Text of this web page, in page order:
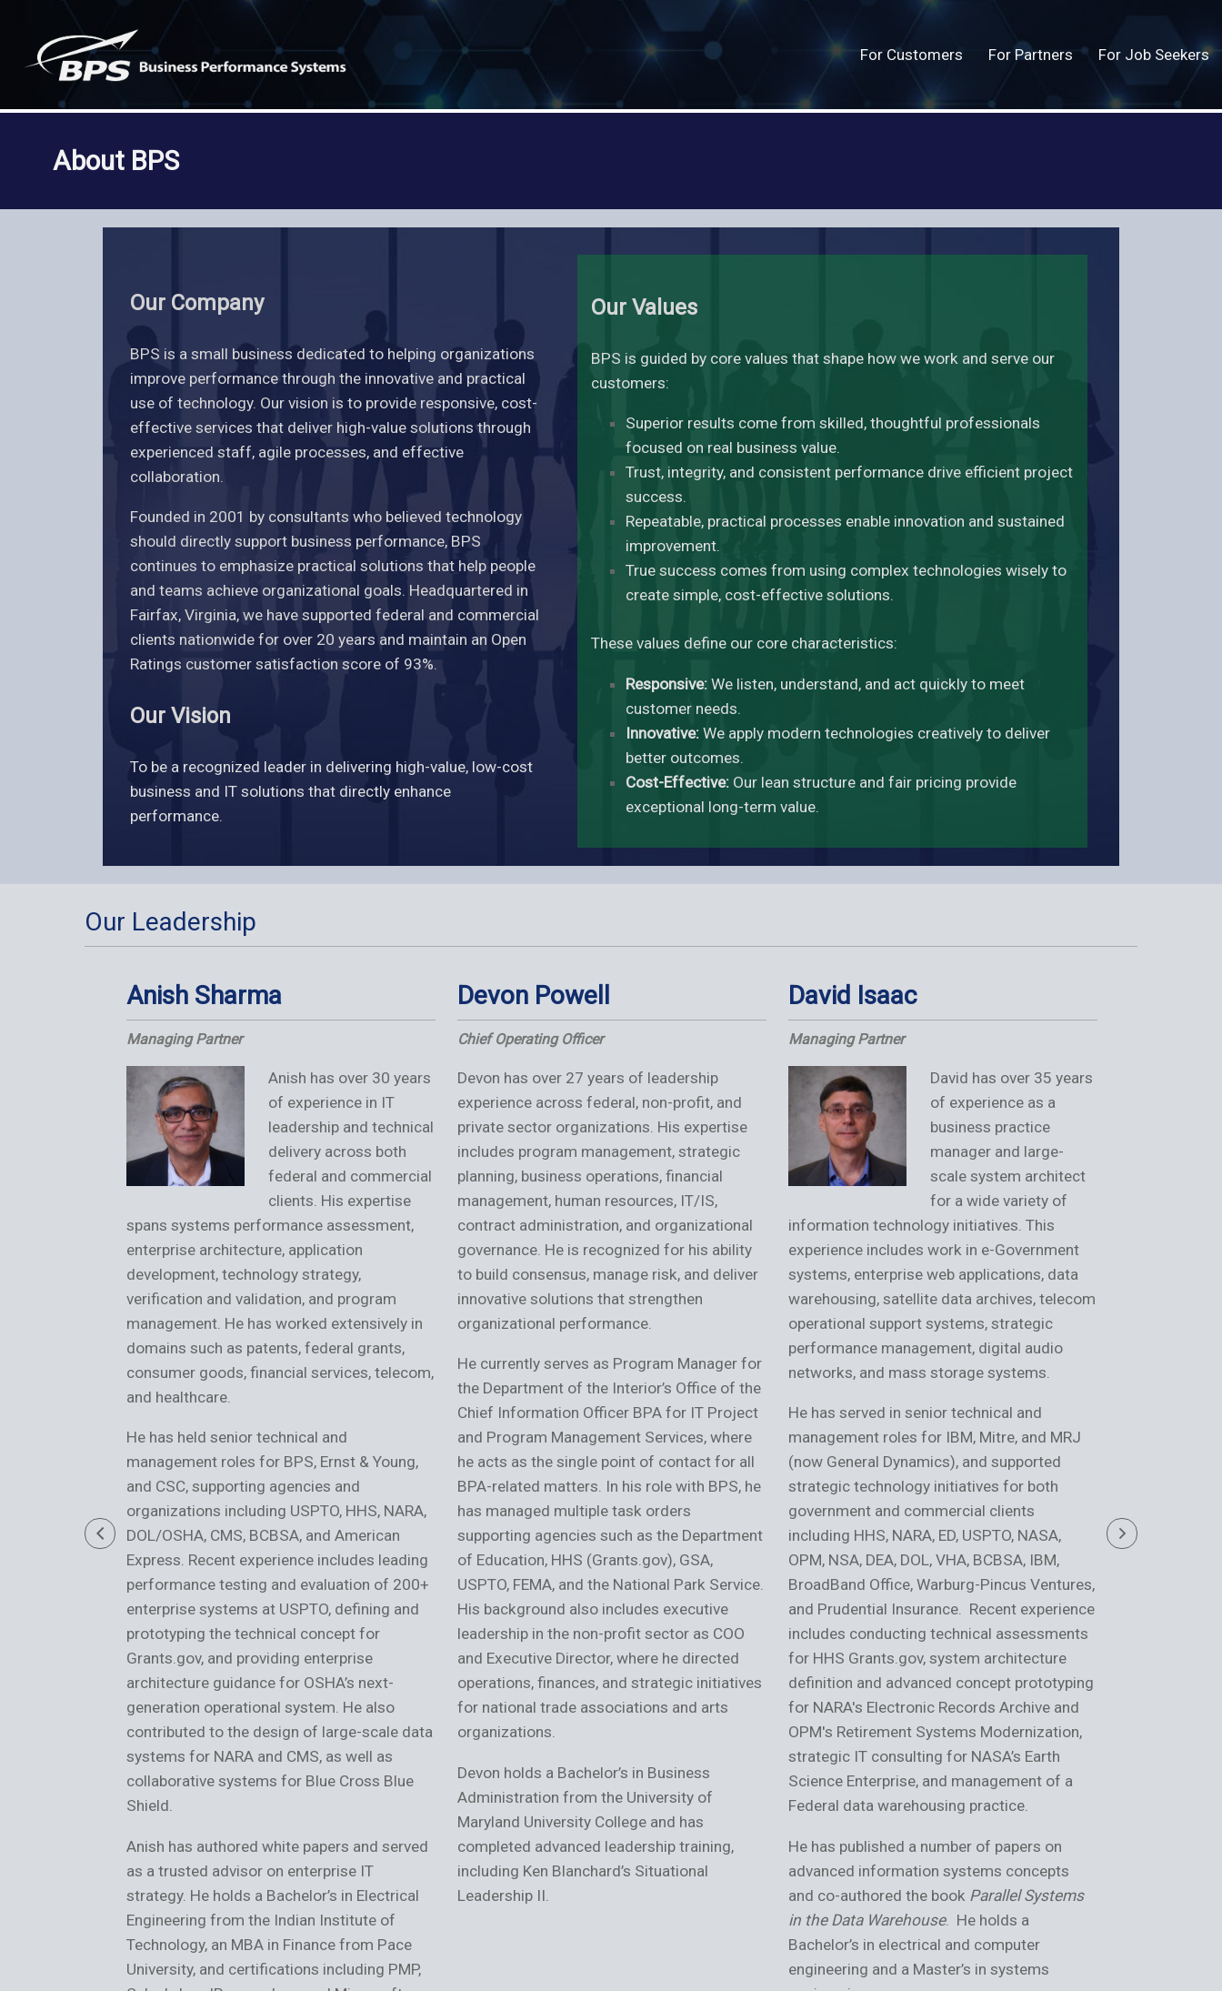
For Customers For Partners For Job Seekers
About BPS
Our Company
BPS is a small business dedicated to helping organizations
improve performance through the innovative and practical
use of technology. Our vision is to provide responsive, cost-
effective services that deliver high-value solutions through
experienced staff, agile processes, and effective
collaboration.
Founded in 2001 by consultants who believed technology
should directly support business performance, BPS
continues to emphasize practical solutions that help people
and teams achieve organizational goals. Headquartered in
Fairfax, Virginia, we have supported federal and commercial
clients nationwide for over 20 years and maintain an Open
Ratings customer satisfaction score of 93%.
Our Vision
To be a recognized leader in delivering high-value, low-cost
business and IT solutions that directly enhance
performance.
Our Values
BPS is guided by core values that shape how we work and serve our
customers:
Superior results come from skilled, thoughtful professionals
focused on real business value.
Trust, integrity, and consistent performance drive efficient project
success.
Repeatable, practical processes enable innovation and sustained
improvement.
True success comes from using complex technologies wisely to
create simple, cost-effective solutions.
These values define our core characteristics:
Responsive:We listen, understand, and act quickly to meet
customer needs.
Innovative:We apply modern technologies creatively to deliver
better outcomes.
Cost-Effective:Our lean structure and fair pricing provide
exceptional long-term value.
Our Leadership
Anish Sharma
Managing Partner
Anish has over 30 years
of experience in IT
leadership and technical
delivery across both
federal and commercial
clients. His expertise
spans systems performance assessment,
enterprise architecture, application
development, technology strategy,
verification and validation, and program
management. He has worked extensively in
domains such as patents, federal grants,
consumer goods, financial services, telecom,
and healthcare.
He has held senior technical and
management roles for BPS, Ernst & Young,
and CSC, supporting agencies and
organizations including USPTO, HHS, NARA,
DOL/OSHA, CMS, BCBSA, and American
Express. Recent experience includes leading
performance testing and evaluation of 200+
enterprise systems at USPTO, defining and
prototyping the technical concept for
Grants.gov, and providing enterprise
architecture guidance for OSHA’s next-
generation operational system. He also
contributed to the design of large-scale data
systems for NARA and CMS, as well as
collaborative systems for Blue Cross Blue
Shield.
Anish has authored white papers and served
as a trusted advisor on enterprise IT
strategy. He holds a Bachelor’s in Electrical
Engineering from the Indian Institute of
Technology, an MBA in Finance from Pace
University, and certifications including PMP,
Devon Powell
Chief Operating Officer
Devon has over 27 years of leadership
experience across federal, non-profit, and
private sector organizations. His expertise
includes program management, strategic
planning, business operations, financial
management, human resources, IT/IS,
contract administration, and organizational
governance. He is recognized for his ability
to build consensus, manage risk, and deliver
innovative solutions that strengthen
organizational performance.
He currently serves as Program Manager for
the Department of the Interior’s Office of the
Chief Information Officer BPA for IT Project
and Program Management Services, where
he acts as the single point of contact for all
BPA-related matters. In his role with BPS, he
has managed multiple task orders
supporting agencies such as the Department
of Education, HHS (Grants.gov), GSA,
USPTO, FEMA, and the National Park Service.
His background also includes executive
leadership in the non-profit sector as COO
and Executive Director, where he directed
operations, finances, and strategic initiatives
for national trade associations and arts
organizations.
Devon holds a Bachelor’s in Business
Administration from the University of
Maryland University College and has
completed advanced leadership training,
including Ken Blanchard’s Situational
Leadership II.
David Isaac
Managing Partner
David has over 35 years
of experience as a
business practice
manager and large-
scale system architect
for a wide variety of
information technology initiatives. This
experience includes work in e-Government
systems, enterprise web applications, data
warehousing, satellite data archives, telecom
operational support systems, strategic
performance management, digital audio
networks, and mass storage systems.
He has served in senior technical and
management roles for IBM, Mitre, and MRJ
(now General Dynamics), and supported
strategic technology initiatives for both
government and commercial clients
including HHS, NARA, ED, USPTO, NASA,
OPM, NSA, DEA, DOL, VHA, BCBSA, IBM,
BroadBand Office, Warburg-Pincus Ventures,
and Prudential Insurance. Recent experience
includes conducting technical assessments
for HHS Grants.gov, system architecture
definition and advanced concept prototyping
for NARA's Electronic Records Archive and
OPM's Retirement Systems Modernization,
strategic IT consulting for NASA’s Earth
Science Enterprise, and management of a
Federal data warehousing practice.
He has published a number of papers on
advanced information systems concepts
and co-authored the book Parallel Systems
in the Data Warehouse. He holds a
Bachelor’s in electrical and computer
engineering and a Master’s in systems
DOL/OSHA,